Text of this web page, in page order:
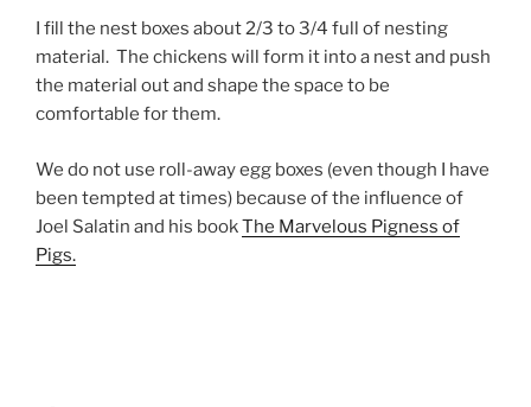
I fill the nest boxes about 2/3 to 3/4 full of nesting
material. The chickens will form it into a nest and push
the material out and shape the space to be
comfortable for them.
We do not use roll-away egg boxes (even though I have
been tempted at times) because of the influence of
Joel Salatin and his bookThe Marvelous Pigness of
Pigs.